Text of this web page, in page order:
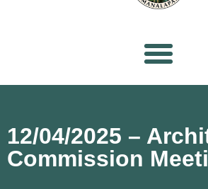
12/04/2025 –
Commission